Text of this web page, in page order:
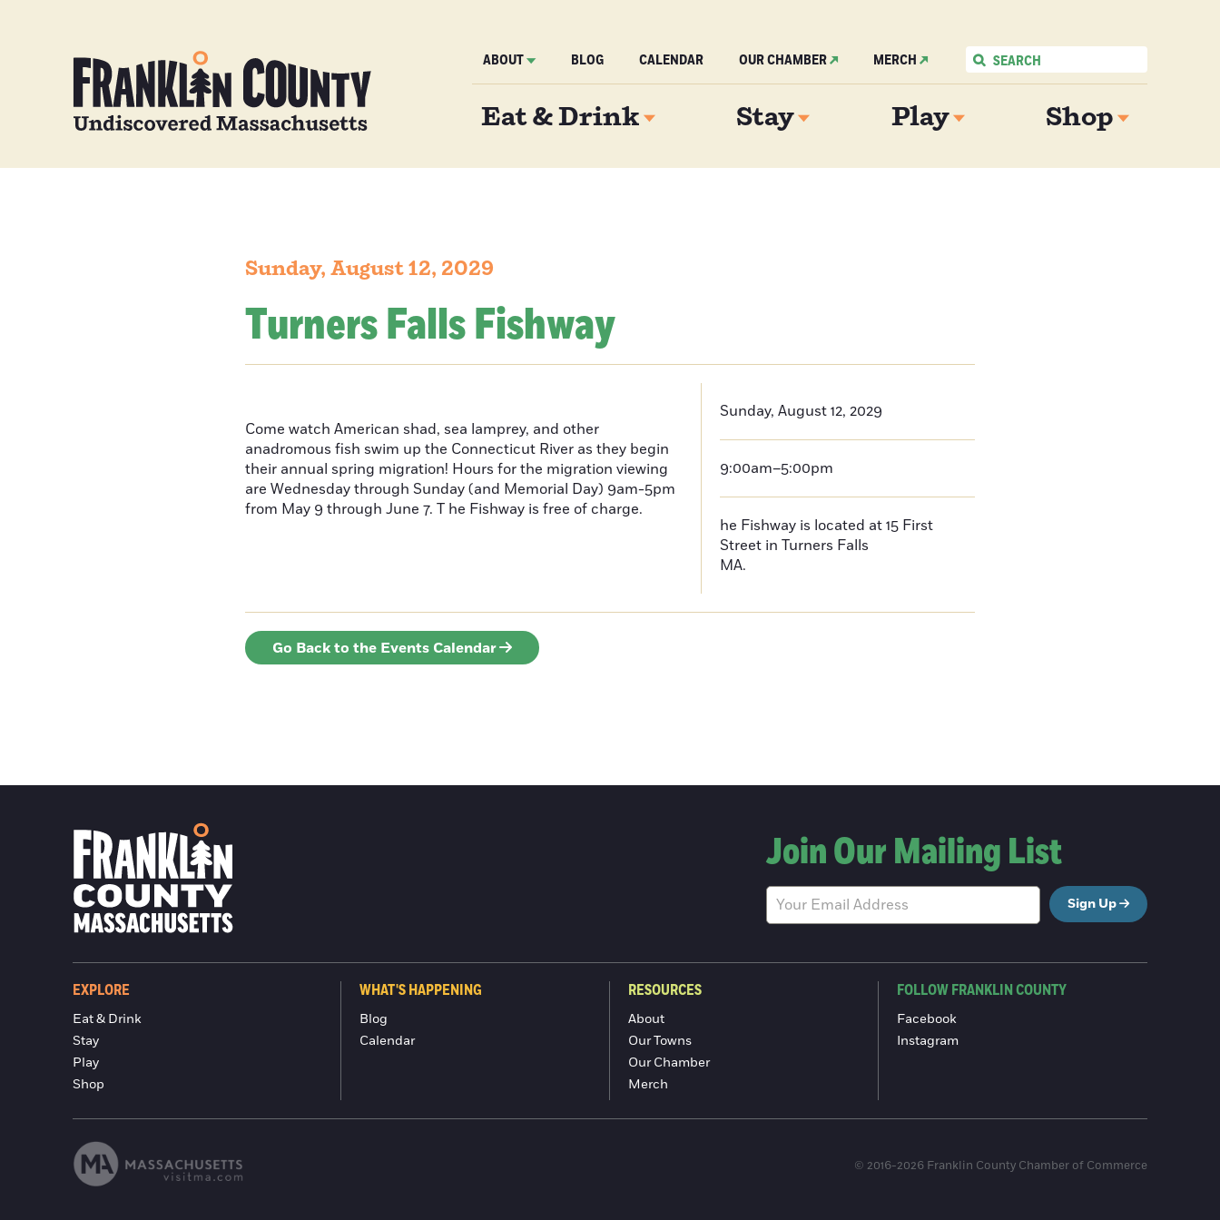
ABOUT BLOG CALENDAR OUR CHAMBER MERCH
Eat & Drink Stay Play Shop
Sunday, August 12, 2029
Turners Falls Fishway
Come watch American shad, sea lamprey, and other
anadromous fish swim up the Connecticut River as they begin
their annual spring migration! Hours for the migration viewing
are Wednesday through Sunday (and Memorial Day) 9am-5pm
from May 9 through June 7. T he Fishway is free of charge.
Sunday, August 12, 2029
9:00am–5:00pm
he Fishway is located at 15 First
Street in Turners Falls
MA.
Go Back to the Events Calendar
Join Our Mailing List
Sign Up
EXPLORE
Eat & Drink
Stay
Play
Shop
WHAT'S HAPPENING
Blog
Calendar
RESOURCES
About
Our Towns
Our Chamber
Merch
FOLLOW FRANKLIN COUNTY
Facebook
Instagram
© 2016-2026 Franklin County Chamber of Commerce